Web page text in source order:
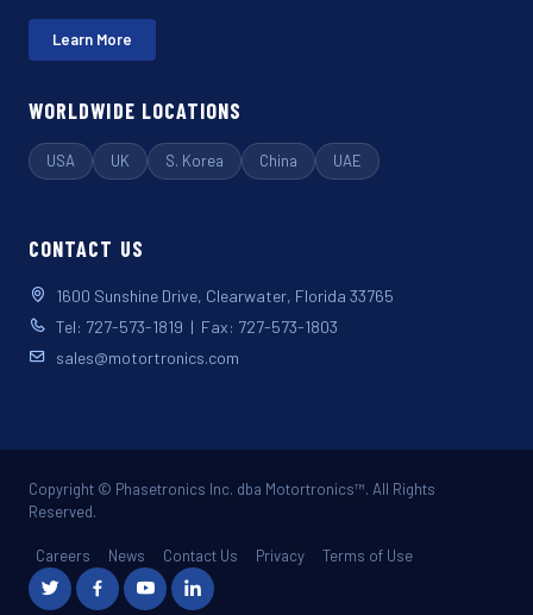
Learn More
WORLDWIDE LOCATIONS
USA UK S. Korea China UAE
CONTACT US
1600 Sunshine Drive, Clearwater, Florida 33765
Tel: 727-573-1819 | Fax: 727-573-1803
sales@motortronics.com
Copyright © Phasetronics Inc. dba Motortronics™. All Rights
Reserved.
Careers News Contact Us Privacy Terms of Use